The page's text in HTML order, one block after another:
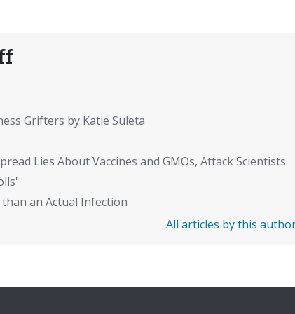
Grifters by Katie Suleta
Lies About Vaccines and GMOs, Attack Scientists
an Actual Infection
All articles by this